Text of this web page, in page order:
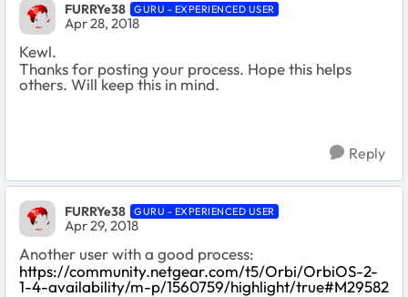
FURRYe38 GURU - EXPERIENCED USER
Apr 28, 2018
Kewl.
Thanks for posting your process. Hope this helps
others. Will keep this in mind.
Reply
FURRYe38 GURU - EXPERIENCED USER
Apr 29, 2018
Another user with a good process:
https://community.netgear.com/t5/Orbi/OrbiOS-2-
1-4-availability/m-p/1560759/highlight/true#M29582